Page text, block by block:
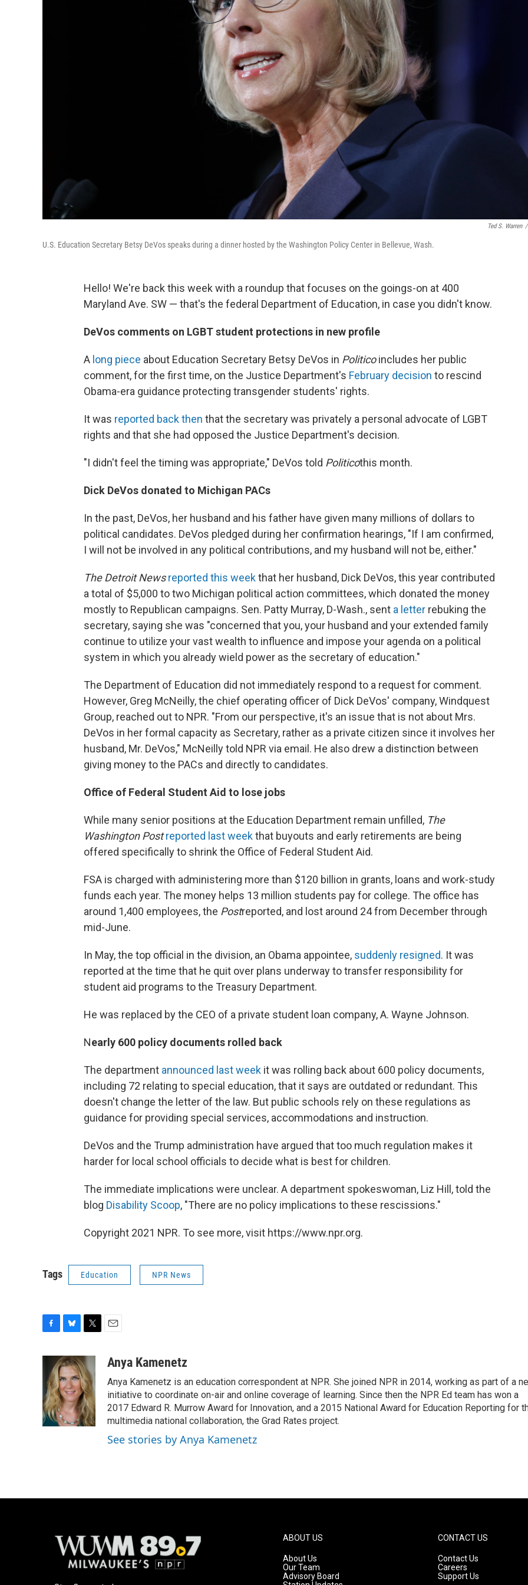
Ted S. Warren /
U.S. Education Secretary Betsy DeVos speaks during a dinner hosted by the Washington Policy Center in Bellevue, Wash.
Hello! We're back this week with a roundup that focuses on the goings-on at 400
Maryland Ave. SW — that's the federal Department of Education, in case you didn't know.
DeVos comments on LGBT student protections in new profile
A long piece about Education Secretary Betsy DeVos in Politicoincludes her public
comment, for the first time, on the Justice Department's February decision to rescind
Obama-era guidance protecting transgender students' rights.
It was reported back then that the secretary was privately a personal advocate of LGBT
rights and that she had opposed the Justice Department's decision.
"I didn't feel the timing was appropriate," DeVos told Politicothis month.
Dick DeVos donated to Michigan PACs
In the past, DeVos, her husband and his father have given many millions of dollars to
political candidates. DeVos pledged during her confirmation hearings, "If I am confirmed,
I will not be involved in any political contributions, and my husband will not be, either."
The Detroit News reported this weekthat her husband, Dick DeVos, this year contributed
a total of $5,000 to two Michigan political action committees, which donated the money
mostly to Republican campaigns. Sen. Patty Murray, D-Wash., sent a letter rebuking the
secretary, saying she was "concerned that you, your husband and your extended family
continue to utilize your vast wealth to influence and impose your agenda on a political
system in which you already wield power as the secretary of education."
The Department of Education did not immediately respond to a request for comment.
However, Greg McNeilly, the chief operating officer of Dick DeVos' company, Windquest
Group, reached out to NPR. "From our perspective, it's an issue that is not about Mrs.
DeVos in her formal capacity as Secretary, rather as a private citizen since it involves her
husband, Mr. DeVos," McNeilly told NPR via email. He also drew a distinction between
giving money to the PACs and directly to candidates.
Office of Federal Student Aid to lose jobs
While many senior positions at the Education Department remain unfilled, The
Washington Post reported last weekthat buyouts and early retirements are being
offered specifically to shrink the Office of Federal Student Aid.
FSA is charged with administering more than $120 billion in grants, loans and work-study
funds each year. The money helps 13 million students pay for college. The office has
around 1,400 employees, the Postreported, and lost around 24 from December through
mid-June.
In May, the top official in the division, an Obama appointee, suddenly resigned. It was
reported at the time that he quit over plans underway to transfer responsibility for
student aid programs to the Treasury Department.
He was replaced by the CEO of a private student loan company, A. Wayne Johnson.
Nearly 600 policy documents rolled back
The department announced last week it was rolling back about 600 policy documents,
including 72 relating to special education, that it says are outdated or redundant. This
doesn't change the letter of the law. But public schools rely on these regulations as
guidance for providing special services, accommodations and instruction.
DeVos and the Trump administration have argued that too much regulation makes it
harder for local school officials to decide what is best for children.
The immediate implications were unclear. A department spokeswoman, Liz Hill, told the
blog Disability Scoop, "There are no policy implications to these rescissions."
Copyright 2021 NPR. To see more, visit https://www.npr.org.
Tags Education NPR News
b
o
o
k
u
e
s
k
y
i
t
t
e
r
a
Anya Kamenetz
Anya Kamenetz is an education correspondent at NPR. She joined NPR in 2014, working as part of a
initiative to coordinate on-air and online coverage of learning. Since then the NPR Ed team has won a
2017 Edward R. Murrow Award for Innovation, and a 2015 National Award for Education Reporting for
multimedia national collaboration, the Grad Rates project.
See stories by Anya Kamenetz
ABOUT US
About Us
Our Team
Advisory Board
CONTACT US
Contact Us
Careers
Support Us